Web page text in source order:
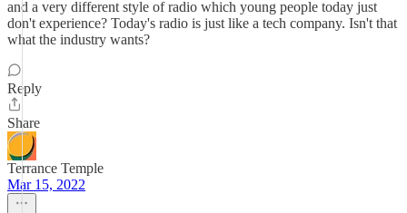
and a very different style of radio which young people today just
don't experience? Today's radio is just like a tech company. Isn't that
what the industry wants?
Reply
Share
Terrance Temple
Mar 15, 2022